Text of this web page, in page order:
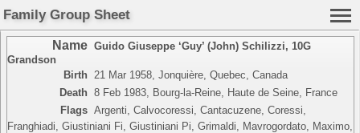
Family Group Sheet
Name Guido Giuseppe ‘Guy’ (John) Schilizzi, 10G
Grandson
Birth
21 Mar 1958, Jonquière, Quebec, Canada
Death 8 Feb 1983, Bourg-la-Reine, Haute de Seine, France
Flags Argenti, Calvocoressi, Cantacuzene, Coressi,
Franghiadi, Giustiniani Fi, Giustiniani Pi, Grimaldi, Mavrogordato, Maximo,